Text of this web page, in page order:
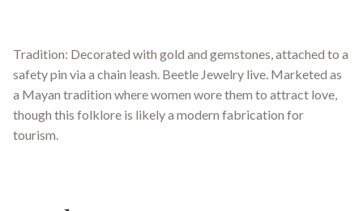
Tradition: Decorated with gold and gemstones, attached to a
safety pin via a chain leash. Beetle Jewelry live. Marketed as
a Mayan tradition where women wore them to attract love,
though this folklore is likely a modern fabrication for
tourism.